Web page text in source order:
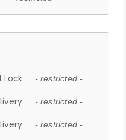
Lock - restricted -
- restricted -
- restricted -